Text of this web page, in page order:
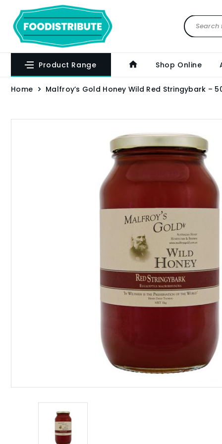
Product Range Shop Online
Home Malfroy’s Gold Honey Wild Red Stringybark –